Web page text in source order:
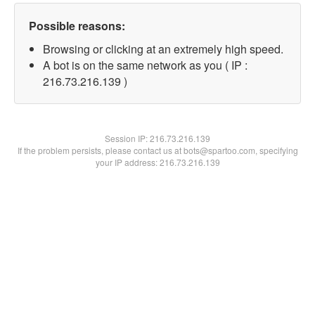
Possible reasons:
Browsing or clicking at an extremely high speed.
A bot is on the same network as you ( IP :
216.73.216.139 )
Session IP:216.73.216.139
If the problem persists, please contact us at bots@spartoo.com, specifying
your IP address: 216.73.216.139